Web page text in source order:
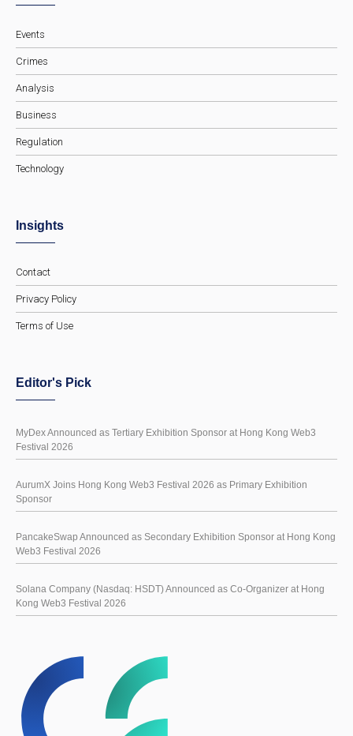
Events
Crimes
Analysis
Business
Regulation
Technology
Insights
Contact
Privacy Policy
Terms of Use
Editor's Pick
MyDex Announced as Tertiary Exhibition Sponsor at Hong Kong Web3
Festival 2026
AurumX Joins Hong Kong Web3 Festival 2026 as Primary Exhibition
Sponsor
PancakeSwap Announced as Secondary Exhibition Sponsor at Hong Kong
Web3 Festival 2026
Solana Company (Nasdaq: HSDT) Announced as Co-Organizer at Hong
Kong Web3 Festival 2026